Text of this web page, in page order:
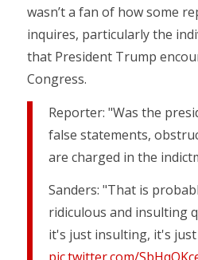
wasn’t a fan of how some
inquires, particularly the
that President Trump
Congress.
Reporter: "Was the
false statements,
are charged in the
Sanders: "That is
ridiculous and insulting
it's just insulting, it's